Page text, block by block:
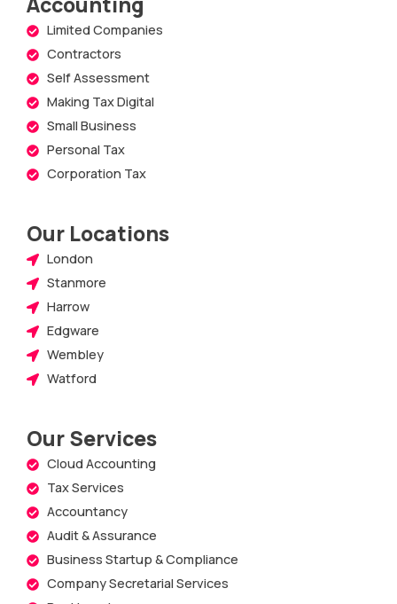
Limited Companies
Contractors
Self Assessment
Making Tax Digital
Small Business
Personal Tax
Corporation Tax
Our Locations
London
Stanmore
Harrow
Edgware
Wembley
Watford
Our Services
Cloud Accounting
Tax Services
Accountancy
Audit & Assurance
Business Startup & Compliance
Company Secretarial Services